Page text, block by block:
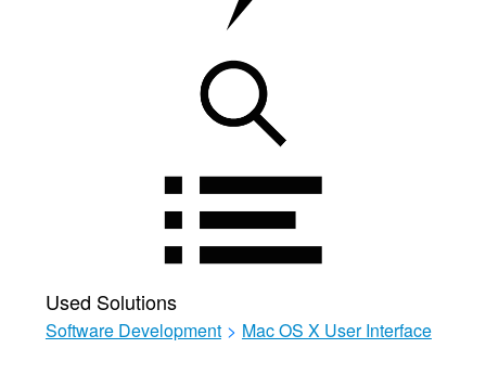
Used Solutions
Software Development > Mac OS X User Interface